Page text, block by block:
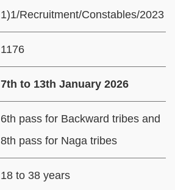
1)1/Recruitment/Constables/2023
1176
7th to 13th January 2026
6th pass for Backward tribes and
8th pass for Naga tribes
18 to 38 years